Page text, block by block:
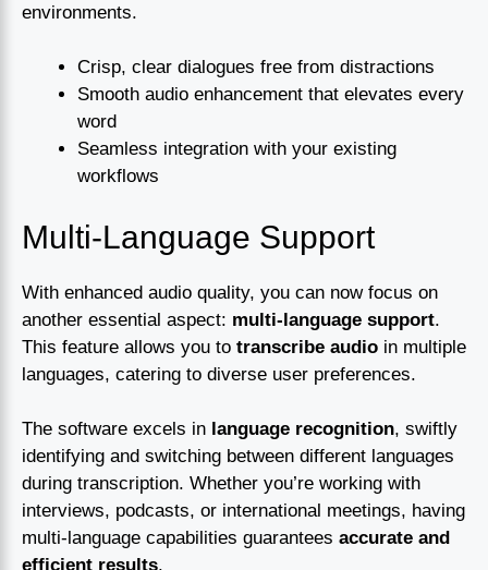
environments.
Crisp, clear dialogues free from distractions
Smooth audio enhancement that elevates every
word
Seamless integration with your existing
workflows
Multi-Language Support
With enhanced audio quality, you can now focus on
another essential aspect: multi-language support.
This feature allows you to transcribe audio in multiple
languages, catering to diverse user preferences.
The software excels in language recognition, swiftly
identifying and switching between different languages
during transcription. Whether you’re working with
interviews, podcasts, or international meetings, having
multi-language capabilities guarantees accurate and
efficient results.